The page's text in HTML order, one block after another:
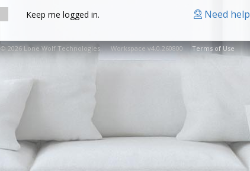
Keep me logged in.
© 2026 Lone Wolf Technologies. Workspace v4.0.260800Terms of Use
Need